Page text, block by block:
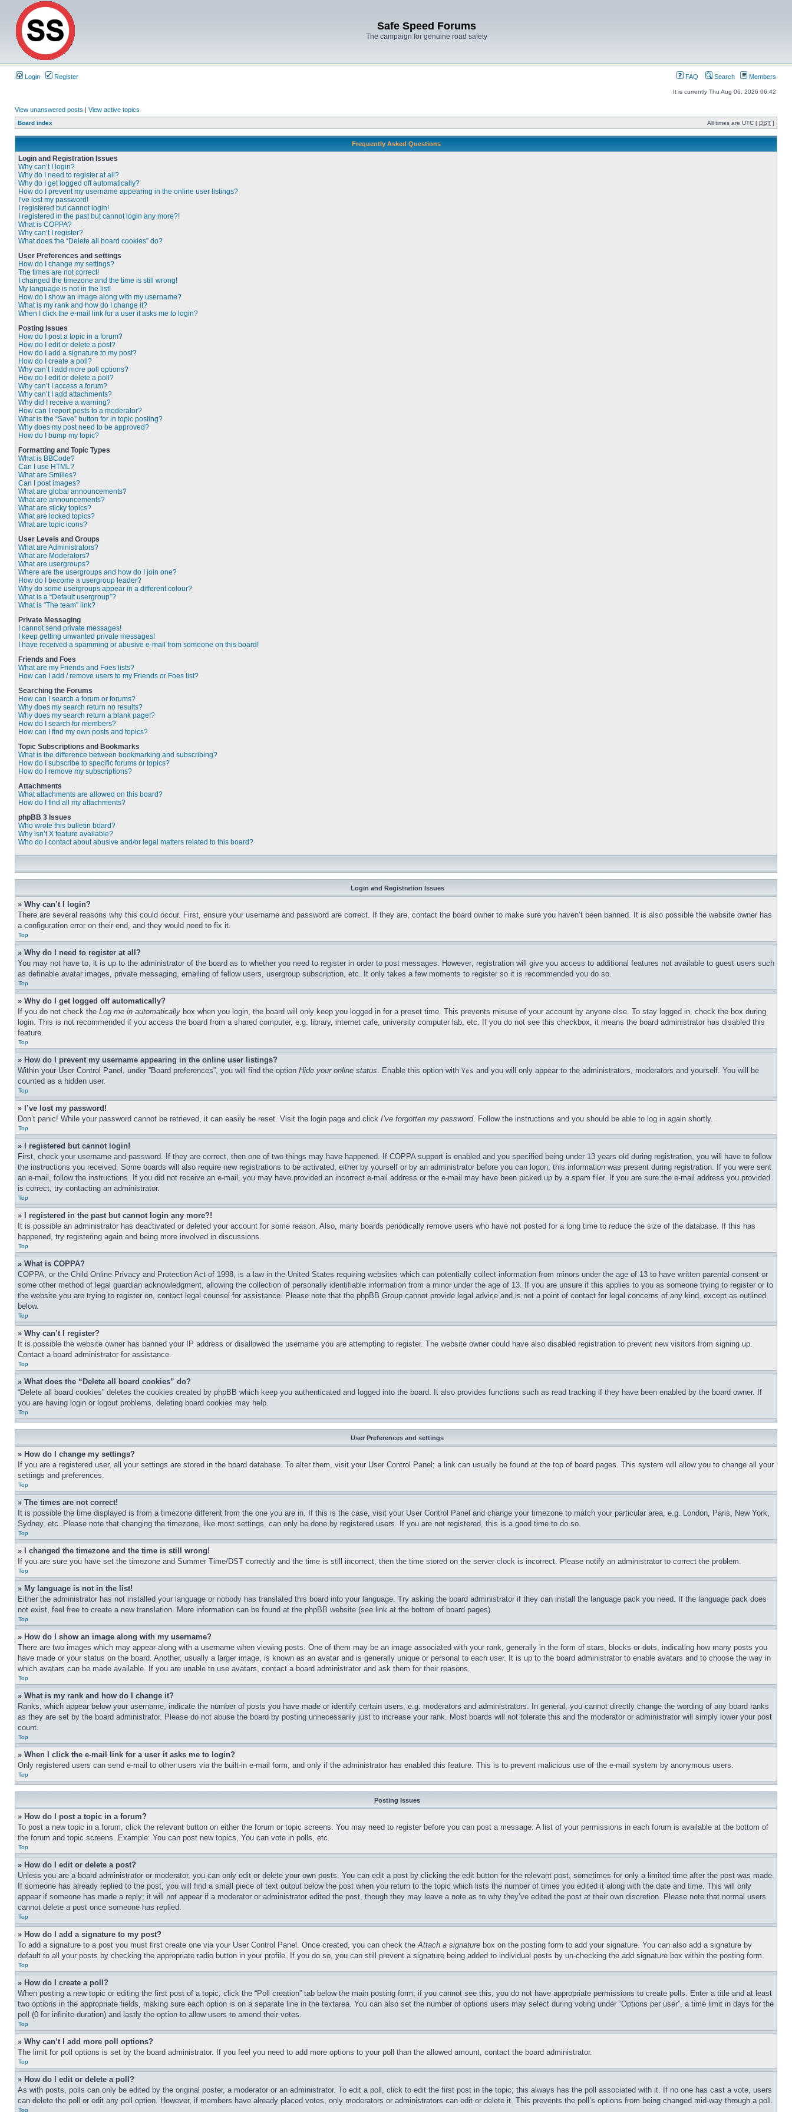
Safe Speed Forums
The campaign for genuine road safety
Login Register FAQ Search Members
It is currently Thu Aug 06, 2026 06:42
View unanswered posts | View active topics
Board index All times are UTC [ DST ]
Frequently Asked Questions
Login and Registration Issues
Why can’t I login?
Why do I need to register at all?
Why do I get logged off automatically?
How do I prevent my username appearing in the online user listings?
I’ve lost my password!
I registered but cannot login!
I registered in the past but cannot login any more?!
What is COPPA?
Why can’t I register?
What does the “Delete all board cookies” do?
User Preferences and settings
How do I change my settings?
The times are not correct!
I changed the timezone and the time is still wrong!
My language is not in the list!
How do I show an image along with my username?
What is my rank and how do I change it?
When I click the e-mail link for a user it asks me to login?
Posting Issues
How do I post a topic in a forum?
How do I edit or delete a post?
How do I add a signature to my post?
How do I create a poll?
Why can’t I add more poll options?
How do I edit or delete a poll?
Why can’t I access a forum?
Why can’t I add attachments?
Why did I receive a warning?
How can I report posts to a moderator?
What is the “Save” button for in topic posting?
Why does my post need to be approved?
How do I bump my topic?
Formatting and Topic Types
What is BBCode?
Can I use HTML?
What are Smilies?
Can I post images?
What are global announcements?
What are announcements?
What are sticky topics?
What are locked topics?
What are topic icons?
User Levels and Groups
What are Administrators?
What are Moderators?
What are usergroups?
Where are the usergroups and how do I join one?
How do I become a usergroup leader?
Why do some usergroups appear in a different colour?
What is a “Default usergroup”?
What is “The team” link?
Private Messaging
I cannot send private messages!
I keep getting unwanted private messages!
I have received a spamming or abusive e-mail from someone on this board!
Friends and Foes
What are my Friends and Foes lists?
How can I add / remove users to my Friends or Foes list?
Searching the Forums
How can I search a forum or forums?
Why does my search return no results?
Why does my search return a blank page!?
How do I search for members?
How can I find my own posts and topics?
Topic Subscriptions and Bookmarks
What is the difference between bookmarking and subscribing?
How do I subscribe to specific forums or topics?
How do I remove my subscriptions?
Attachments
What attachments are allowed on this board?
How do I find all my attachments?
phpBB 3 Issues
Who wrote this bulletin board?
Why isn’t X feature available?
Who do I contact about abusive and/or legal matters related to this board?
Login and Registration Issues
» Why can’t I login?
There are several reasons why this could occur. First, ensure your username and password are correct. If they are, contact the board owner to make sure you haven’t been banned. It is also possible the website owner has
a configuration error on their end, and they would need to fix it.
Top
» Why do I need to register at all?
You may not have to, it is up to the administrator of the board as to whether you need to register in order to post messages. However; registration will give you access to additional features not available to guest users such
as definable avatar images, private messaging, emailing of fellow users, usergroup subscription, etc. It only takes a few moments to register so it is recommended you do so.
Top
» Why do I get logged off automatically?
If you do not check the Log me in automatically box when you login, the board will only keep you logged in for a preset time. This prevents misuse of your account by anyone else. To stay logged in, check the box during
login. This is not recommended if you access the board from a shared computer, e.g. library, internet cafe, university computer lab, etc. If you do not see this checkbox, it means the board administrator has disabled this
feature.
Top
» How do I prevent my username appearing in the online user listings?
Within your User Control Panel, under “Board preferences”, you will find the option Hide your online status. Enable this option with Yes and you will only appear to the administrators, moderators and yourself. You will be
counted as a hidden user.
Top
» I’ve lost my password!
Don’t panic! While your password cannot be retrieved, it can easily be reset. Visit the login page and click I’ve forgotten my password. Follow the instructions and you should be able to log in again shortly.
Top
» I registered but cannot login!
First, check your username and password. If they are correct, then one of two things may have happened. If COPPA support is enabled and you specified being under 13 years old during registration, you will have to follow
the instructions you received. Some boards will also require new registrations to be activated, either by yourself or by an administrator before you can logon; this information was present during registration. If you were sent
an e-mail, follow the instructions. If you did not receive an e-mail, you may have provided an incorrect e-mail address or the e-mail may have been picked up by a spam filer. If you are sure the e-mail address you provided
is correct, try contacting an administrator.
Top
» I registered in the past but cannot login any more?!
It is possible an administrator has deactivated or deleted your account for some reason. Also, many boards periodically remove users who have not posted for a long time to reduce the size of the database. If this has
happened, try registering again and being more involved in discussions.
Top
» What is COPPA?
COPPA, or the Child Online Privacy and Protection Act of 1998, is a law in the United States requiring websites which can potentially collect information from minors under the age of 13 to have written parental consent or
some other method of legal guardian acknowledgment, allowing the collection of personally identifiable information from a minor under the age of 13. If you are unsure if this applies to you as someone trying to register or to
the website you are trying to register on, contact legal counsel for assistance. Please note that the phpBB Group cannot provide legal advice and is not a point of contact for legal concerns of any kind, except as outlined
below.
Top
» Why can’t I register?
It is possible the website owner has banned your IP address or disallowed the username you are attempting to register. The website owner could have also disabled registration to prevent new visitors from signing up.
Contact a board administrator for assistance.
Top
» What does the “Delete all board cookies” do?
“Delete all board cookies” deletes the cookies created by phpBB which keep you authenticated and logged into the board. It also provides functions such as read tracking if they have been enabled by the board owner. If
you are having login or logout problems, deleting board cookies may help.
Top
User Preferences and settings
» How do I change my settings?
If you are a registered user, all your settings are stored in the board database. To alter them, visit your User Control Panel; a link can usually be found at the top of board pages. This system will allow you to change all your
settings and preferences.
Top
» The times are not correct!
It is possible the time displayed is from a timezone different from the one you are in. If this is the case, visit your User Control Panel and change your timezone to match your particular area, e.g. London, Paris, New York,
Sydney, etc. Please note that changing the timezone, like most settings, can only be done by registered users. If you are not registered, this is a good time to do so.
Top
» I changed the timezone and the time is still wrong!
If you are sure you have set the timezone and Summer Time/DST correctly and the time is still incorrect, then the time stored on the server clock is incorrect. Please notify an administrator to correct the problem.
Top
» My language is not in the list!
Either the administrator has not installed your language or nobody has translated this board into your language. Try asking the board administrator if they can install the language pack you need. If the language pack does
not exist, feel free to create a new translation. More information can be found at the phpBB website (see link at the bottom of board pages).
Top
» How do I show an image along with my username?
There are two images which may appear along with a username when viewing posts. One of them may be an image associated with your rank, generally in the form of stars, blocks or dots, indicating how many posts you
have made or your status on the board. Another, usually a larger image, is known as an avatar and is generally unique or personal to each user. It is up to the board administrator to enable avatars and to choose the way in
which avatars can be made available. If you are unable to use avatars, contact a board administrator and ask them for their reasons.
Top
» What is my rank and how do I change it?
Ranks, which appear below your username, indicate the number of posts you have made or identify certain users, e.g. moderators and administrators. In general, you cannot directly change the wording of any board ranks
as they are set by the board administrator. Please do not abuse the board by posting unnecessarily just to increase your rank. Most boards will not tolerate this and the moderator or administrator will simply lower your post
count.
Top
» When I click the e-mail link for a user it asks me to login?
Only registered users can send e-mail to other users via the built-in e-mail form, and only if the administrator has enabled this feature. This is to prevent malicious use of the e-mail system by anonymous users.
Top
Posting Issues
» How do I post a topic in a forum?
To post a new topic in a forum, click the relevant button on either the forum or topic screens. You may need to register before you can post a message. A list of your permissions in each forum is available at the bottom of
the forum and topic screens. Example: You can post new topics, You can vote in polls, etc.
Top
» How do I edit or delete a post?
Unless you are a board administrator or moderator, you can only edit or delete your own posts. You can edit a post by clicking the edit button for the relevant post, sometimes for only a limited time after the post was made.
If someone has already replied to the post, you will find a small piece of text output below the post when you return to the topic which lists the number of times you edited it along with the date and time. This will only
appear if someone has made a reply; it will not appear if a moderator or administrator edited the post, though they may leave a note as to why they’ve edited the post at their own discretion. Please note that normal users
cannot delete a post once someone has replied.
Top
» How do I add a signature to my post?
To add a signature to a post you must first create one via your User Control Panel. Once created, you can check theAttach a signature box on the posting form to add your signature. You can also add a signature by
default to all your posts by checking the appropriate radio button in your profile. If you do so, you can still prevent a signature being added to individual posts by un-checking the add signature box within the posting form.
Top
» How do I create a poll?
When posting a new topic or editing the first post of a topic, click the “Poll creation” tab below the main posting form; if you cannot see this, you do not have appropriate permissions to create polls. Enter a title and at least
two options in the appropriate fields, making sure each option is on a separate line in the textarea. You can also set the number of options users may select during voting under “Options per user”, a time limit in days for the
poll (0 for infinite duration) and lastly the option to allow users to amend their votes.
Top
» Why can’t I add more poll options?
The limit for poll options is set by the board administrator. If you feel you need to add more options to your poll than the allowed amount, contact the board administrator.
Top
» How do I edit or delete a poll?
As with posts, polls can only be edited by the original poster, a moderator or an administrator. To edit a poll, click to edit the first post in the topic; this always has the poll associated with it. If no one has cast a vote, users
can delete the poll or edit any poll option. However, if members have already placed votes, only moderators or administrators can edit or delete it. This prevents the poll’s options from being changed mid-way through a poll.
Top